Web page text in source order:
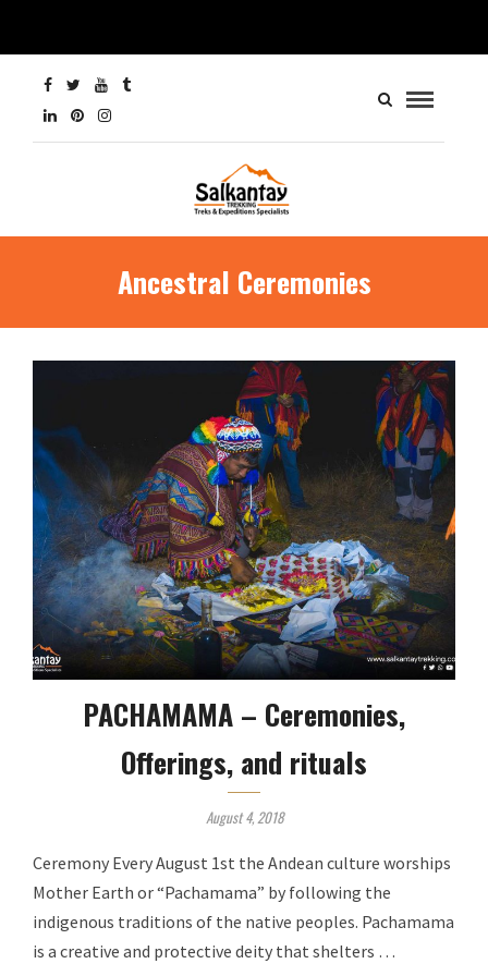
Ancestral Ceremonies
PACHAMAMA – Ceremonies,
Offerings, and rituals
August 4, 2018
Ceremony Every August 1st the Andean culture worships
Mother Earth or “Pachamama” by following the
indigenous traditions of the native peoples. Pachamama
is a creative and protective deity that shelters …